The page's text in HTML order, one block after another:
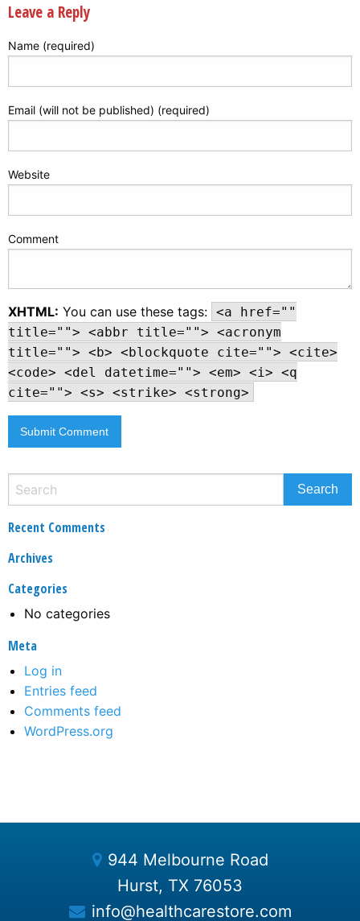
Leave a Reply
Name (required)
Email (will not be published) (required)
Website
Comment
XHTML: You can use these tags: <a href=""
title=""> <abbr title=""> <acronym
title=""> <b> <blockquote cite=""> <cite>
<code> <del datetime=""> <em> <i> <q
cite=""> <s> <strike> <strong>
Recent Comments
Archives
Categories
No categories
Meta
Log in
Entries feed
Comments feed
WordPress.org
944 Melbourne Road
Hurst, TX 76053
info@healthcarestore.com